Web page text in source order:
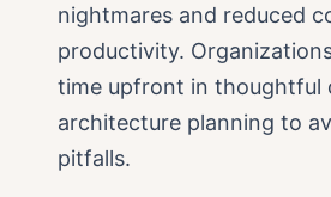
nightmares and reduced
productivity.
time upfront in thoughtful
architecture planning to
pitfalls.